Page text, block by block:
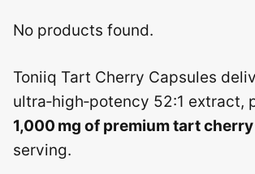
No products found.
Toniiq Tart Cherry Capsules
ultra‑high‑potency 52:1 extract,
1,000 mg of premium tart cherry
serving.